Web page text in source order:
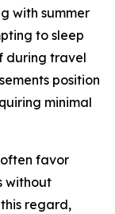
with summer
to sleep
during travel
position
minimal
favor
without
regard,